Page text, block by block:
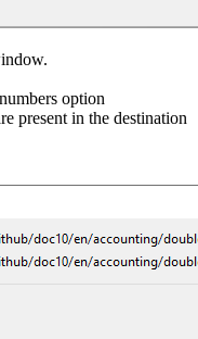
option
present in the destination